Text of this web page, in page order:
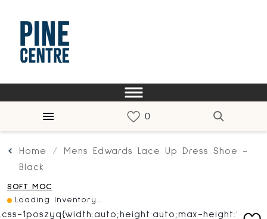
Home
Mens Edwards Lace Up Dress Shoe -
Black
SOFT MOC
Loading Inventory...